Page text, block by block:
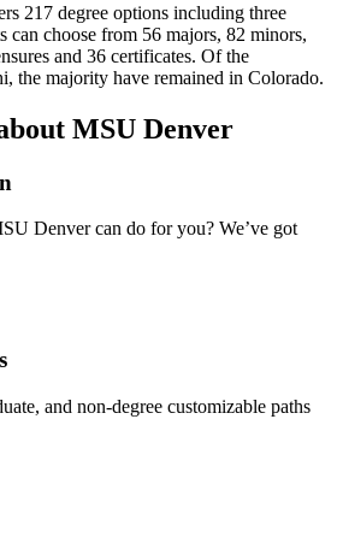
217 degree options including three
can choose from 56 majors, 82 minors,
and 36 certificates. Of the
the majority have remained in Colorado.
MSU Denver
Denver can do for you? We’ve got
and non-degree customizable paths